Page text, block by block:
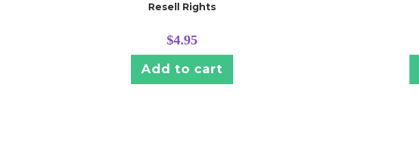
Resell Rights
$4.95
Add to cart